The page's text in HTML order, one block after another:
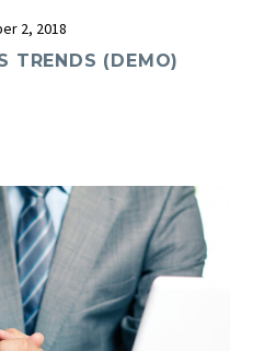
2, 2018
TRENDS (DEMO)